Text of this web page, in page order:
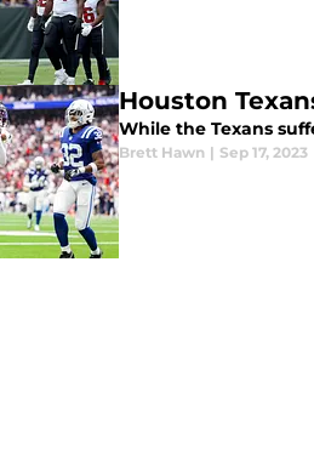
Houston
While the Texans
Brett Hawn | Sep 17, 2023